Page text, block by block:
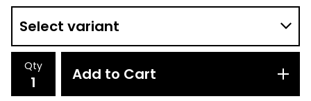
Qty Add to Cart